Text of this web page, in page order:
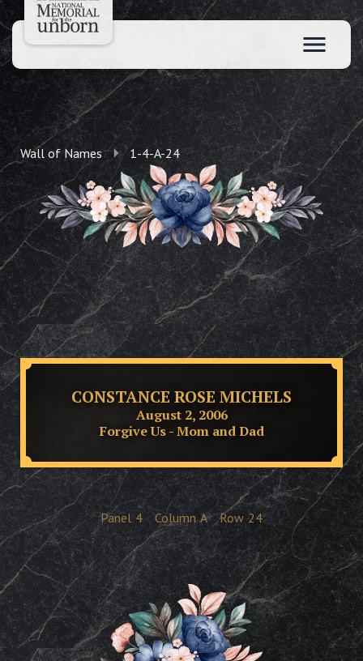
Wall of Names 1-4-A-24
CONSTANCE ROSE MICHELS
August 2, 2006
Forgive Us - Mom and Dad
Panel 4 Column A Row 24